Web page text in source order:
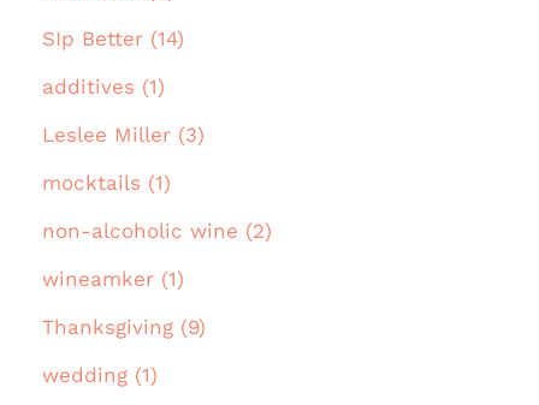
SIp Better (14)
additives (1)
Leslee Miller (3)
mocktails (1)
non-alcoholic wine (2)
wineamker (1)
Thanksgiving (9)
wedding (1)